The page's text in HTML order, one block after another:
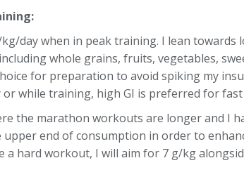
day when in peak training. I lean towards
whole grains, fruits, vegetables,
for preparation to avoid spiking my
or while training, high GI is preferred for
the marathon workouts are longer and I
end of consumption in order to
a hard workout, I will aim for 7 g/kg